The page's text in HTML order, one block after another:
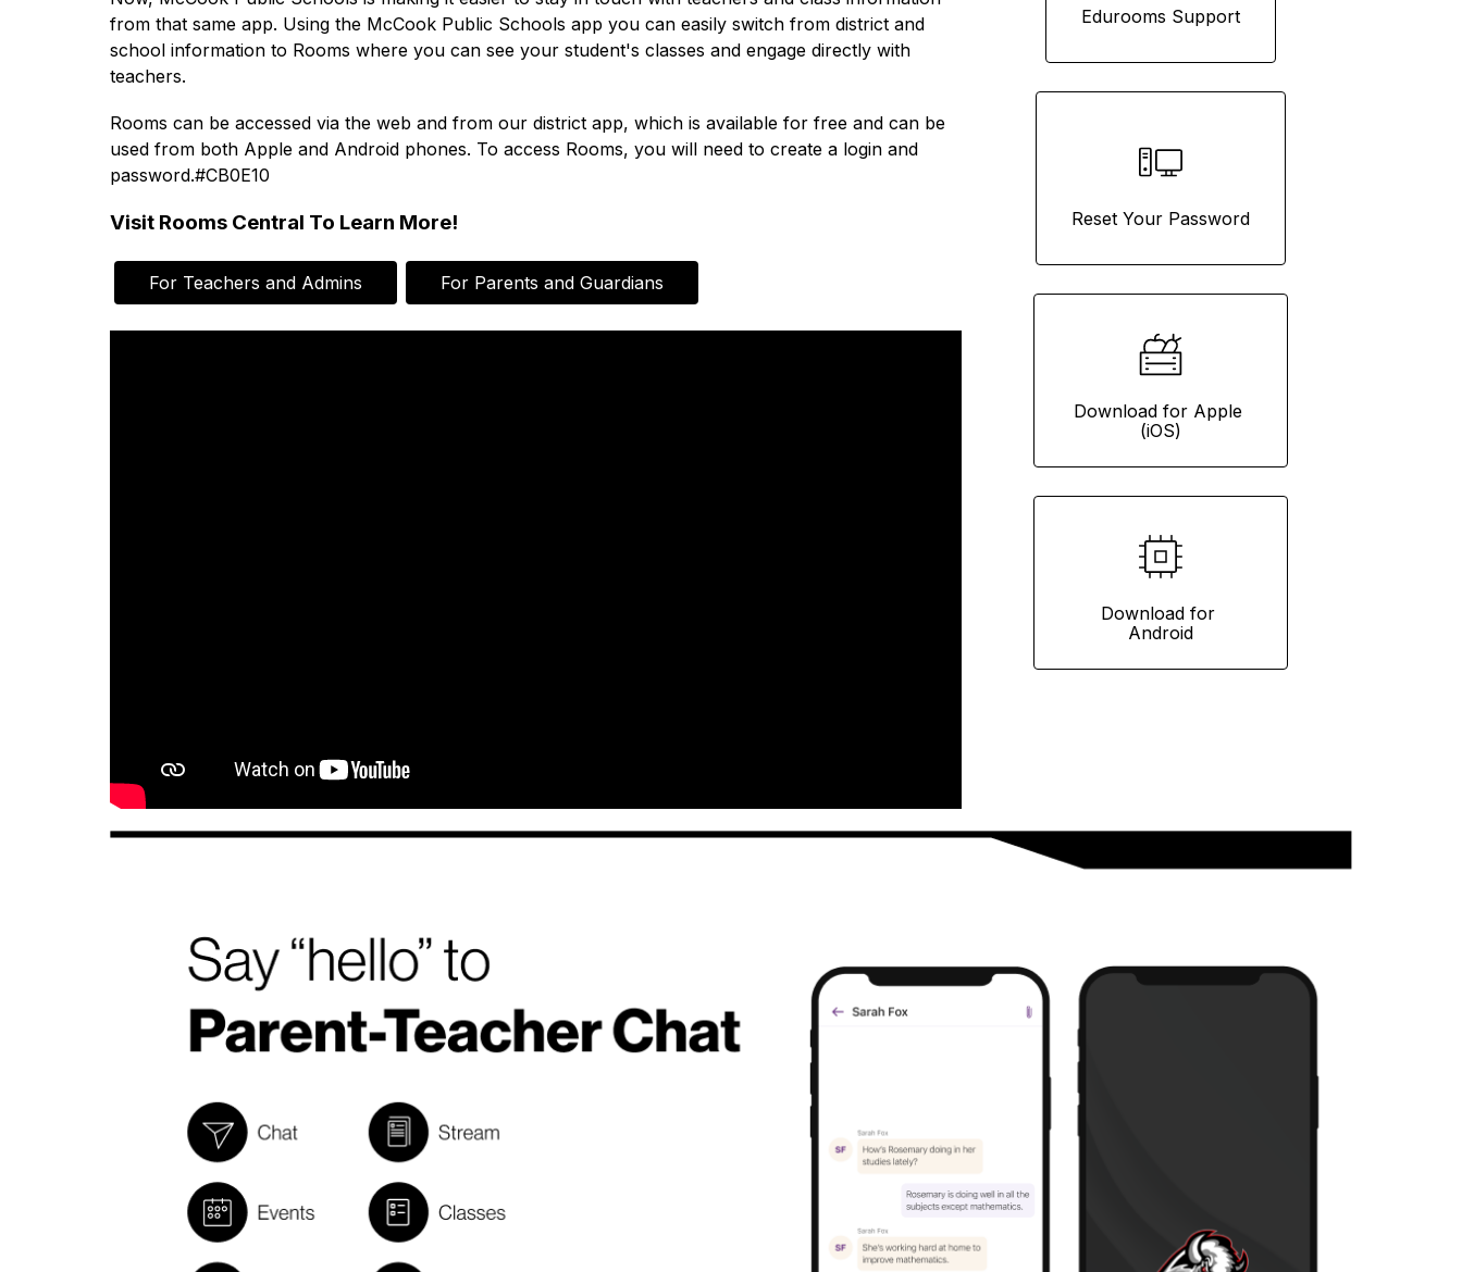
from that same app. Using the McCook Public Schools app you can easily switch from district and
school information to Rooms where you can see your student's classes and engage directly with
teachers.
Rooms can be accessed via the web and from our district app, which is available for free and can be
used from both Apple and Android phones. To access Rooms, you will need to create a login and
password.#CB0E10
Visit Rooms Central To Learn More!
For Teachers and Admins For Parents and Guardians
Edurooms Support
Reset Your Password
Download for Apple
(iOS)
Download for
Android